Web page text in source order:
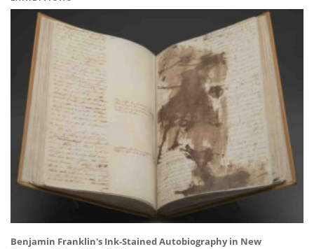
Benjamin Franklin's Ink-Stained Autobiography in New